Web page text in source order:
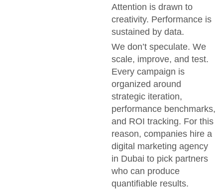
Attention is drawn to
creativity. Performance is
sustained by data.
We don’t speculate. We
scale, improve, and test.
Every campaign is
organized around
strategic iteration,
performance benchmarks,
and ROI tracking. For this
reason, companies hire a
digital marketing agency
in Dubai to pick partners
who can produce
quantifiable results.